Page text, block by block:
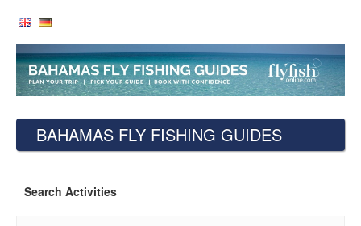
BAHAMAS FLY FISHING GUIDES
Search Activities